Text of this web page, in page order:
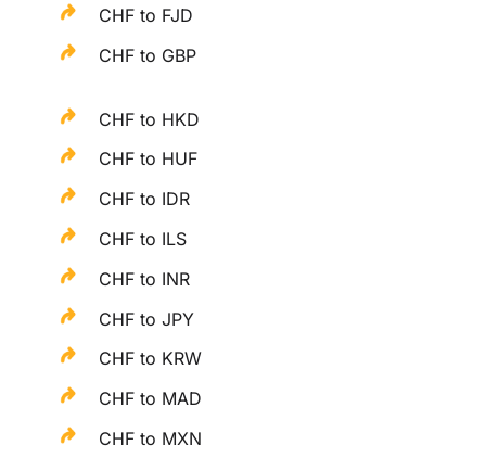
CHF to FJD
CHF to GBP
CHF to HKD
CHF to HUF
CHF to IDR
CHF to ILS
CHF to INR
CHF to JPY
CHF to KRW
CHF to MAD
CHF to MXN